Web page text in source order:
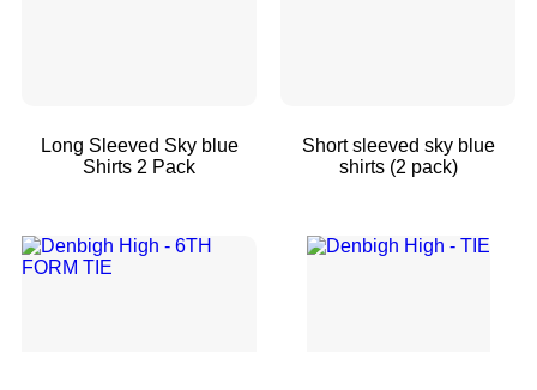
Long Sleeved Sky blue
Shirts 2 Pack
Short sleeved sky blue
shirts (2 pack)